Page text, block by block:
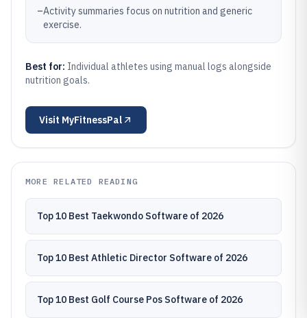
–Activity summaries focus on nutrition and generic
exercise.
Best for: Individual athletes using manual logs alongside
nutrition goals.
Visit MyFitnessPal
MORE RELATED READING
Top 10 Best Taekwondo Software of 2026
Top 10 Best Athletic Director Software of 2026
Top 10 Best Golf Course Pos Software of 2026